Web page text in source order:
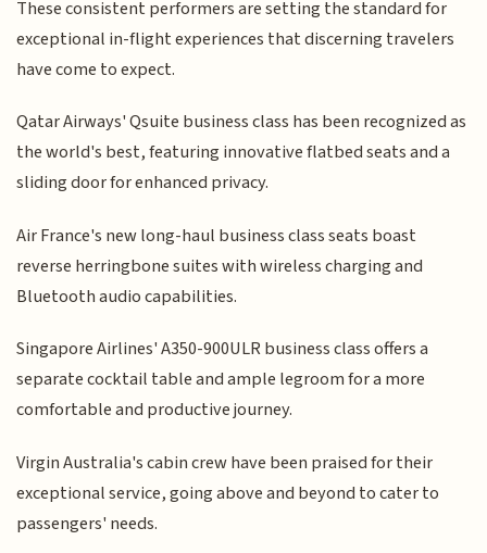
These consistent performers are setting the standard for
exceptional in-flight experiences that discerning travelers
have come to expect.
Qatar Airways' Qsuite business class has been recognized as
the world's best, featuring innovative flatbed seats and a
sliding door for enhanced privacy.
Air France's new long-haul business class seats boast
reverse herringbone suites with wireless charging and
Bluetooth audio capabilities.
Singapore Airlines' A350-900ULR business class offers a
separate cocktail table and ample legroom for a more
comfortable and productive journey.
Virgin Australia's cabin crew have been praised for their
exceptional service, going above and beyond to cater to
passengers' needs.